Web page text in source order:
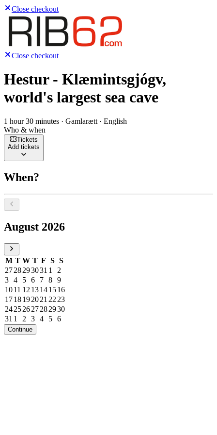
Close checkout
Close checkout
Hestur - Klæmintsgjógv,
world's largest sea cave
1 hour 30 minutes · Gamlarætt · English
Who & when
Tickets
Add tickets
When?
Select a date, August 2026
August 2026
M T W T F S S
2728293031 1
2
3 4 5 6 7 8 9
1011 12 13141516
1718192021 22 23
24252627282930
31 1 2 3 4 5 6
Continue